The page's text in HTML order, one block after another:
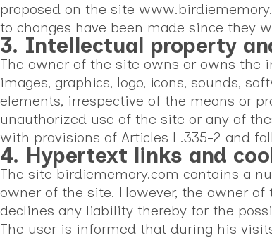
proposed on the site
to changes have been made since they
3. Intellectual property
The owner of the site owns or owns the
images, graphics, logo, icons, sounds,
elements, irrespective of the means or
unauthorized use of the site or any of
with provisions of Articles L.335-2 and
4. Hypertext links and
The site birdiememory.com contains a
owner of the site. However, the owner
declines any liability thereby for the
The user is informed that during his